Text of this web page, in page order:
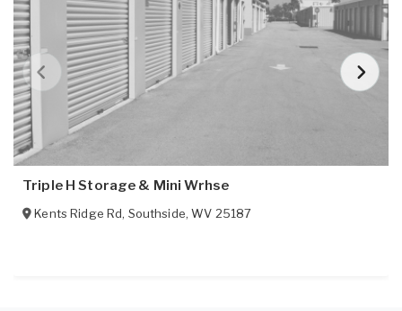
Triple H Storage & Mini Wrhse
Kents Ridge Rd, Southside,WV 25187